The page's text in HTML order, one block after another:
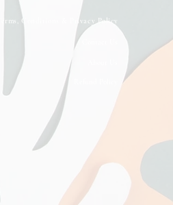
Terms, Conditions & Privacy Policy